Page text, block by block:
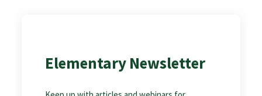
Elementary Newsletter